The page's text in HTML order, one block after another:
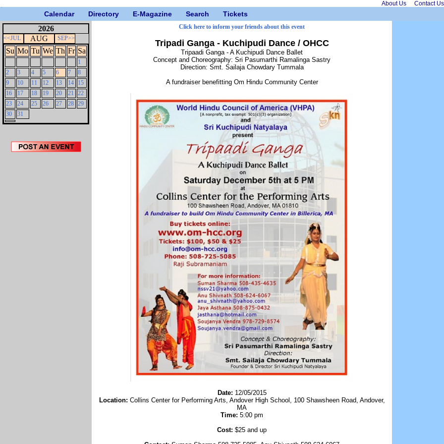
About Us Contact Us
Calendar Directory E-Magazine Search Tickets
2026
<<JUL AUG SEP>>
Su Mo Tu We Th Fr Sa
1
2
3 4 5 6 7
8
9
10 11 12 13 14
15
16
17 18 19 20 21
22
23
24 25 26 27 28 29
30
31
Click here to inform your friends about this event
Tripadi Ganga - Kuchipudi Dance / OHCC
Tripaadi Ganga - A Kuchipudi Dance Ballet
Concept and Choreography: Sri Pasumarthi Ramalinga Sastry
Direction: Smt. Sailaja Chowdary Tummala
A fundraiser benefitting Om Hindu Community Center
Date: 12/05/2015
Location: Collins Center for Performing Arts, Andover High School, 100 Shawsheen Road, Andover,
MA
Time: 5:00 pm
Cost: $25 and up